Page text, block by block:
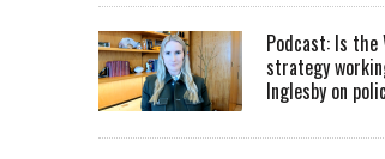
Podcast: Is the
strategy
Inglesby on